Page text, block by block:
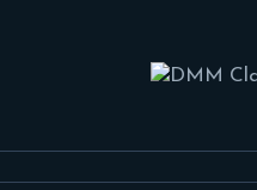
FEATURES
FORUMS